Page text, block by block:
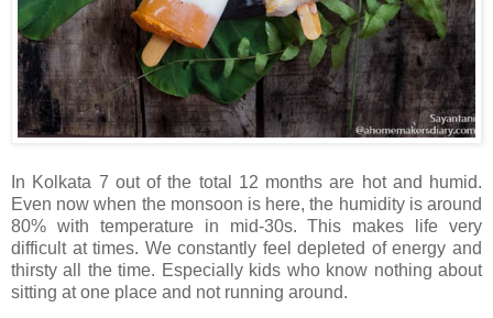
In Kolkata 7 out of the total 12 months are hot and humid.
Even now when the monsoon is here, the humidity is around
80% with temperature in mid-30s. This makes life very
difficult at times. We constantly feel depleted of energy and
thirsty all the time. Especially kids who know nothing about
sitting at one place and not running around.